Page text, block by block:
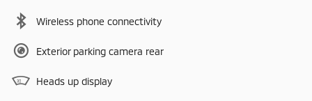
Wireless phone connectivity
Exterior parking camera rear
Heads up display